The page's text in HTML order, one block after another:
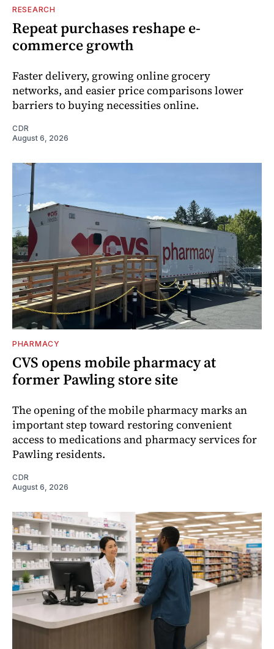
RESEARCH
Repeat purchases reshape e-
commerce growth
Faster delivery, growing online grocery
networks, and easier price comparisons lower
barriers to buying necessities online.
CDR
August 6, 2026
PHARMACY
CVS opens mobile pharmacy at
former Pawling store site
The opening of the mobile pharmacy marks an
important step toward restoring convenient
access to medications and pharmacy services for
Pawling residents.
CDR
August 6, 2026